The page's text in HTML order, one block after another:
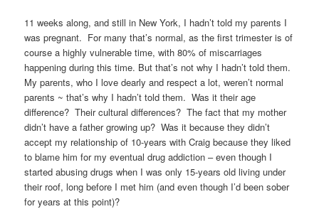
11 weeks along, and still in New York, I hadn’t told my parents I
was pregnant. For many that’s normal, as the first trimester is of
course a highly vulnerable time, with 80% of miscarriages
happening during this time. But that’s not why I hadn’t told them.
My parents, who I love dearly and respect a lot, weren’t normal
parents ~ that’s why I hadn’t told them. Was it their age
difference? Their cultural differences? The fact that my mother
didn’t have a father growing up? Was it because they didn’t
accept my relationship of 10-years with Craig because they liked
to blame him for my eventual drug addiction – even though I
started abusing drugs when I was only 15-years old living under
their roof, long before I met him (and even though I’d been sober
for years at this point)?